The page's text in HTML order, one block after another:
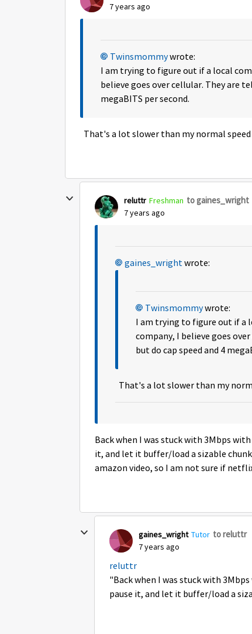
7 years ago
Twinsmommywrote:
I am trying to figure out if a local
believe goes over cellular. They are
megaBITS per second.
That's a lot slower than my normal
reluttr Freshman to gaines_wright
7 years ago
gaines_wrightwrote:
Twinsmommywrote:
I am trying to figure out if a
company, I believe goes
but do cap speed and 4
That's a lot slower than my
Back when I was stuck with 3Mbps
it, and let it buffer/load a sizable
amazon video, so I am not sure if
gaines_wright Tutor to reluttr
7 years ago
reluttr
"Back when I was stuck with
pause it, and let it buffer/load a